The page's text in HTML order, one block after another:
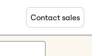
Contact sales